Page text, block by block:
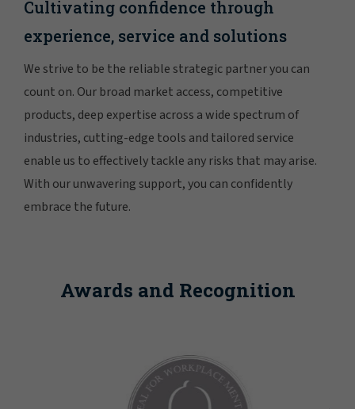
Cultivating confidence through
experience, service and solutions
We strive to be the reliable strategic partner you can
count on. Our broad market access, competitive
products, deep expertise across a wide spectrum of
industries, cutting-edge tools and tailored service
enable us to effectively tackle any risks that may arise.
With our unwavering support, you can confidently
embrace the future.
Awards and Recognition